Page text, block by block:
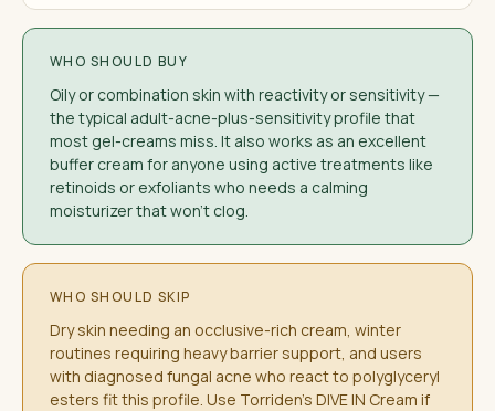
WHO SHOULD BUY
Oily or combination skin with reactivity or sensitivity —
the typical adult-acne-plus-sensitivity profile that
most gel-creams miss. It also works as an excellent
buffer cream for anyone using active treatments like
retinoids or exfoliants who needs a calming
moisturizer that won't clog.
WHO SHOULD SKIP
Dry skin needing an occlusive-rich cream, winter
routines requiring heavy barrier support, and users
with diagnosed fungal acne who react to polyglyceryl
esters fit this profile. Use Torriden's DIVE IN Cream if